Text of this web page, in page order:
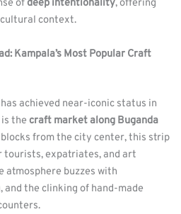
ofdeep intentionality, offering
context.
Kampala’s Most Popular Craft
achieved near-iconic status in
is thecraft market along Buganda
from the city center, this strip
tourists, expatriates, and art
atmosphere buzzes with
and the clinking of hand-made